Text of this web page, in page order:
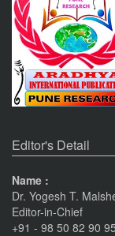
Nov 19, 2023
Current Issue
SPECIAL
PUNE RESEARCH
An International
Nov 16, 2016
VISIT
Nov 6,
Editor's Detail
Name :
Dr. Yogesh T.
Editor-in-Chief
+91 - 98 50 82 90 95